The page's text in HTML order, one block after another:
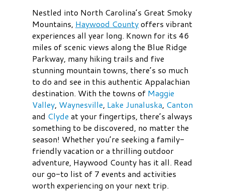
Nestled into North Carolina’s Great Smoky
Mountains, Haywood Countyoffers vibrant
experiences all year long. Known for its 46
miles of scenic views along the Blue Ridge
Parkway, many hiking trails and five
stunning mountain towns, there’s so much
to do and see in this authentic Appalachian
destination. With the towns of Maggie
Valley, Waynesville, Lake Junaluska, Canton
and Clyde at your fingertips, there’s always
something to be discovered, no matter the
season! Whether you’re seeking a family-
friendly vacation or a thrilling outdoor
adventure, Haywood County has it all. Read
our go-to list of 7 events and activities
worth experiencing on your next trip.